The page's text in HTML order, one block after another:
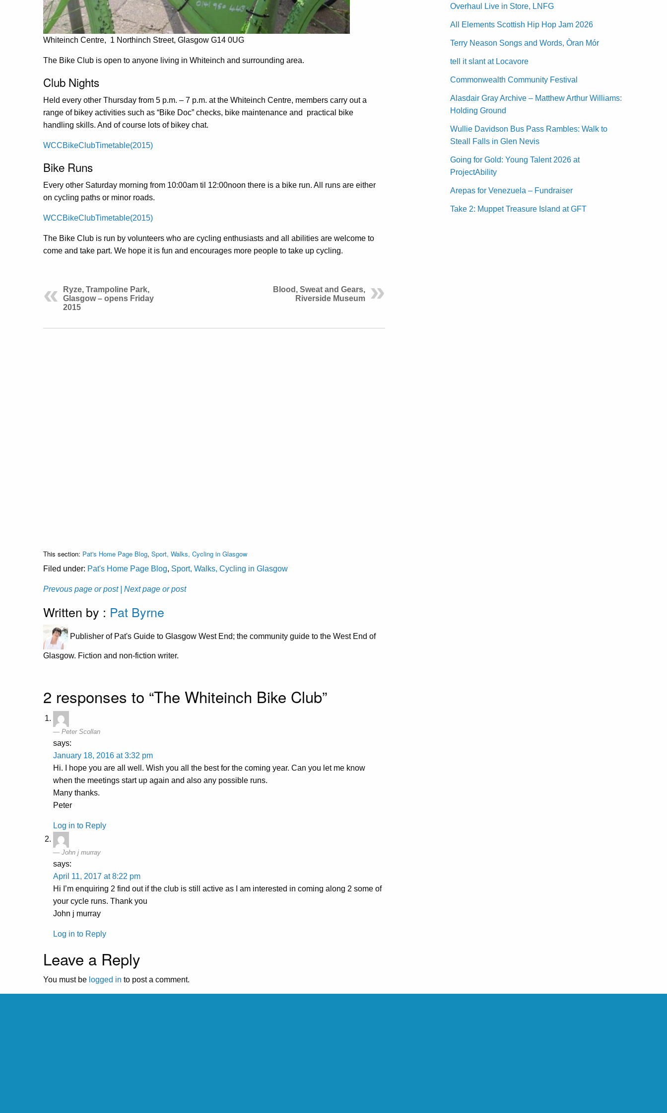
Whiteinch Centre, 1 Northinch Street, Glasgow G14 0UG
The Bike Club is open to anyone living in Whiteinch and surrounding area.
Club Nights
Held every other Thursday from 5 p.m. – 7 p.m. at the Whiteinch Centre, members carry out a
range of bikey activities such as “Bike Doc” checks, bike maintenance and practical bike
handling skills. And of course lots of bikey chat.
WCCBikeClubTimetable(2015)
Bike Runs
Every other Saturday morning from 10:00am til 12:00noon there is a bike run. All runs are either
on cycling paths or minor roads.
WCCBikeClubTimetable(2015)
The Bike Club is run by volunteers who are cycling enthusiasts and all abilities are welcome to
come and take part. We hope it is fun and encourages more people to take up cycling.
Ryze, Trampoline Park,
Glasgow – opens Friday
2015
Blood, Sweat and Gears,
Riverside Museum
This section: Pat's Home Page Blog, Sport, Walks, Cycling in Glasgow
Filed under: Pat's Home Page Blog, Sport, Walks, Cycling in Glasgow
Prevous page or post | Next page or post
Written by : Pat Byrne
Publisher of Pat's Guide to Glasgow West End; the community guide to the West End of
Glasgow. Fiction and non-fiction writer.
2 responses to “The Whiteinch Bike Club”
Peter Scollan
says:
January 18, 2016 at 3:32 pm
Hi. I hope you are all well. Wish you all the best for the coming year. Can you let me know
when the meetings start up again and also any possible runs.
Many thanks.
Peter
Log in to Reply
John j murray
says:
April 11, 2017 at 8:22 pm
Hi I’m enquiring 2 find out if the club is still active as I am interested in coming along 2 some of
your cycle runs. Thank you
John j murray
Log in to Reply
Leave a Reply
You must be logged in to post a comment.
Overhaul Live in Store, LNFG
All Elements Scottish Hip Hop Jam 2026
Terry Neason Songs and Words, Òran Mór
tell it slant at Locavore
Commonwealth Community Festival
Alasdair Gray Archive – Matthew Arthur Williams:
Holding Ground
Wullie Davidson Bus Pass Rambles: Walk to
Steall Falls in Glen Nevis
Going for Gold: Young Talent 2026 at
ProjectAbility
Arepas for Venezuela – Fundraiser
Take 2: Muppet Treasure Island at GFT